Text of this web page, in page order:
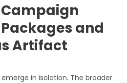
Packages and
Artifact
in isolation. The broader